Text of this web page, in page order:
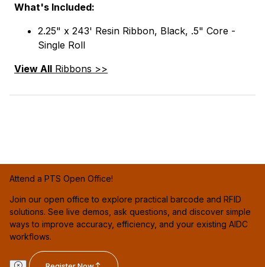
What's Included:
2.25" x 243' Resin Ribbon, Black, .5" Core -
Single Roll
View All Ribbons >>
Attend a PTS Open Office!
Join our open office to explore practical barcode and RFID
solutions. See live demos, ask questions, and discover simple
ways to improve accuracy, efficiency, and your existing AIDC
workflows.